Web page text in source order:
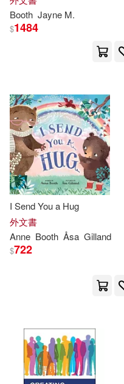
Bagnall(2)
Louise(2)
Mari L. (EDT)/
R. M.(2)
Sundrum(2)
Alex (CON)/ Booth(1)
Alex/ Boston(1)
Taylor & Francis(1)
Urban Inst Pr(1)
其他 (可複選)
現在可購買商品(47)
作者/演唱/譯/編/繪(20)
價格
範圍
Booth Jayne M.
$1484
I Send You a Hug
外文書
Anne Booth Åsa Gilland
$722